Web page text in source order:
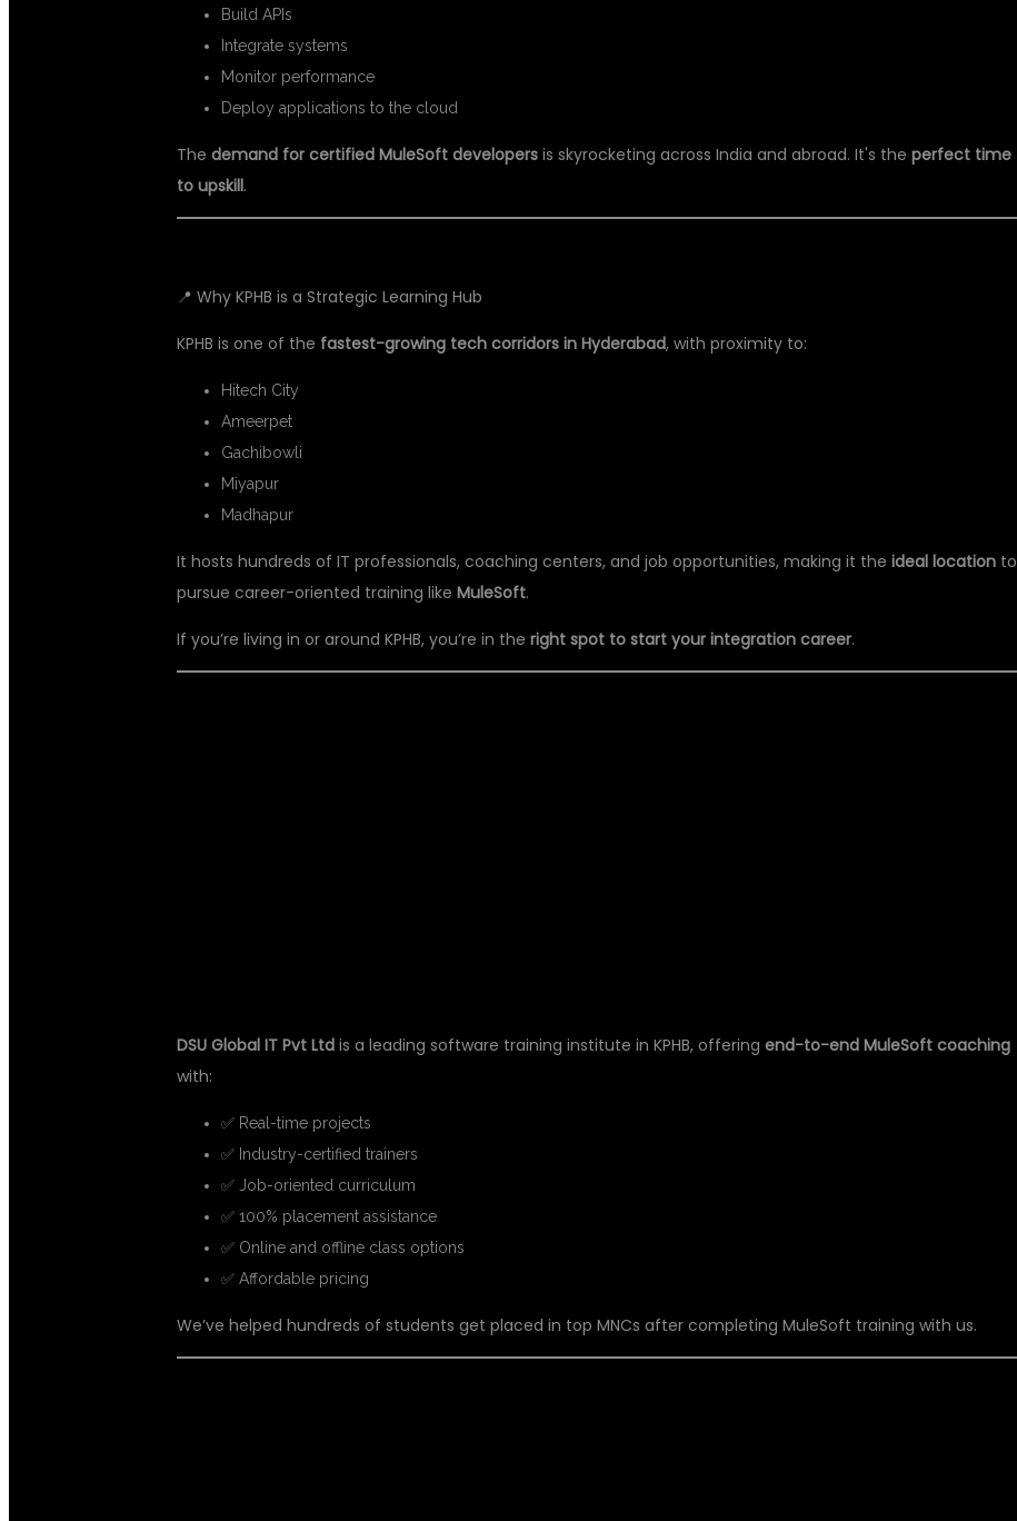
Build APIs
Integrate systems
Monitor performance
Deploy applications to the cloud
Thedemand for certified MuleSoft developers is skyrocketing across India and abroad. It's theperfect time
to upskill.
📍 Why KPHB is a Strategic Learning Hub
KPHB is one of the fastest-growing tech corridors in Hyderabad, with proximity to:
Hitech City
Ameerpet
Gachibowli
Miyapur
Madhapur
It hosts hundreds of IT professionals, coaching centers, and job opportunities, making it theideal location to
pursue career-oriented training likeMuleSoft.
If you’re living in or around KPHB, you’re in theright spot to start your integration career.
DSU Global IT Pvt Ltd is a leading software training institute in KPHB, offeringend-to-end MuleSoft coaching
with:
✅ Real-time projects
✅ Industry-certified trainers
✅ Job-oriented curriculum
✅ 100% placement assistance
✅ Online and offline class options
✅ Affordable pricing
We’ve helped hundreds of students get placed in top MNCs after completing MuleSoft training with us.